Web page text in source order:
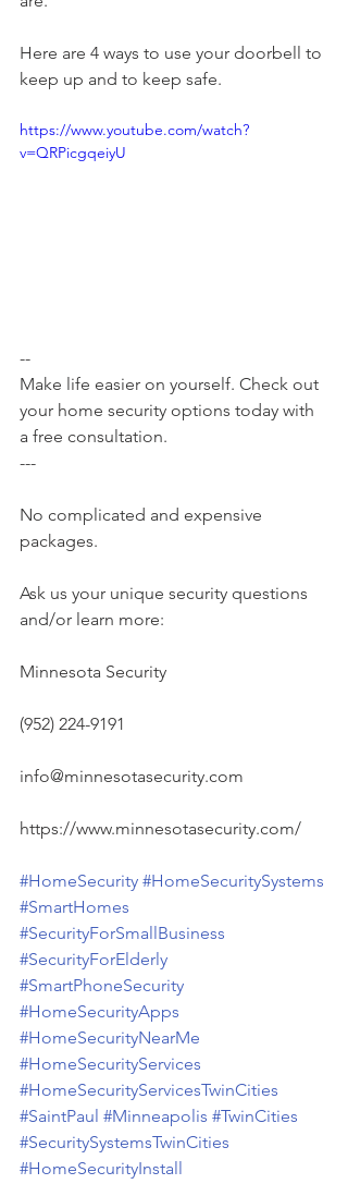
Here are 4 ways to use your doorbell to
keep up and to keep safe.
https://www.youtube.com/watch?
v=QRPicgqeiyU
--
Make life easier on yourself. Check out
your home security options today with
a free consultation.
---
No complicated and expensive
packages.
Ask us your unique security questions
and/or learn more:
Minnesota Security
(952) 224-9191
info@minnesotasecurity.com
https://www.minnesotasecurity.com/
#HomeSecurity #HomeSecuritySystems
#SmartHomes
#SecurityForSmallBusiness
#SecurityForElderly
#SmartPhoneSecurity
#HomeSecurityApps
#HomeSecurityNearMe
#HomeSecurityServices
#HomeSecurityServicesTwinCities
#SaintPaul #Minneapolis #TwinCities
#SecuritySystemsTwinCities
#HomeSecurityInstall